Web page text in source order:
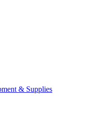
& Supplies